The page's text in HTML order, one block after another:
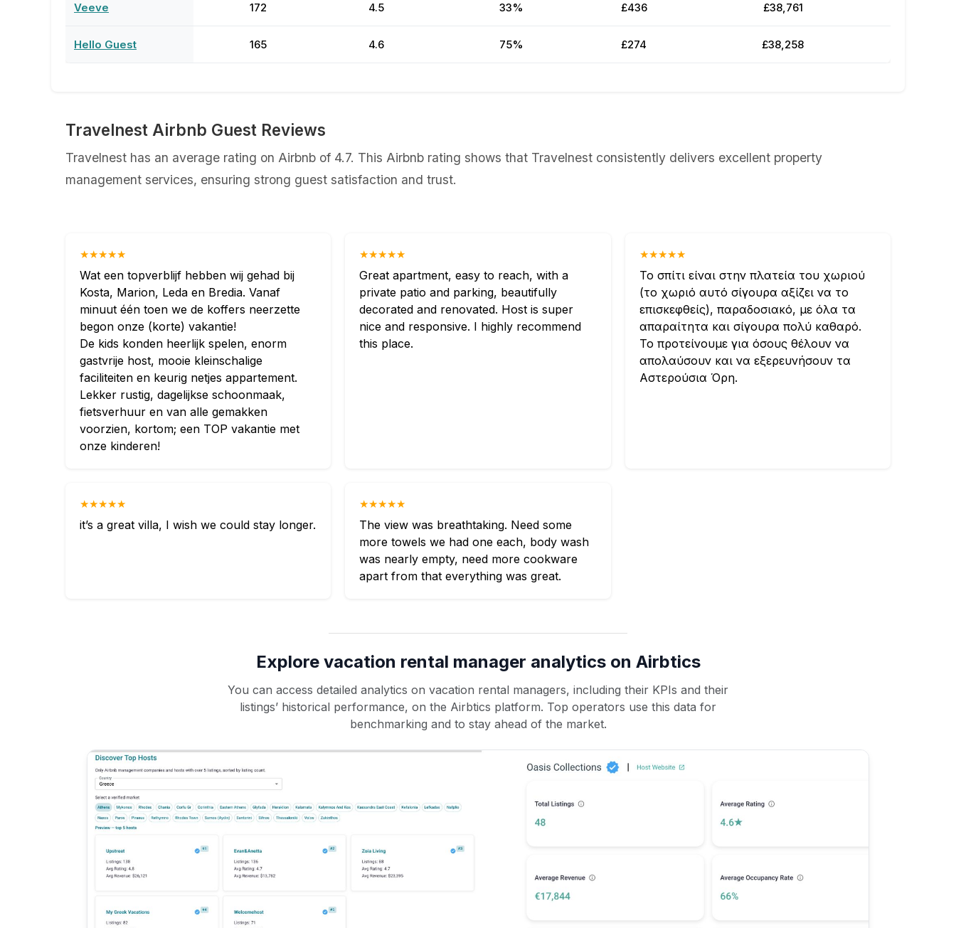
Veeve 172 4.5 33% £436 £38,761
Hello Guest 165 4.6 75% £274 £38,258
Travelnest Airbnb Guest Reviews
Travelnest has an average rating on Airbnb of 4.7. This Airbnb rating shows that Travelnest consistently delivers excellent property
management services, ensuring strong guest satisfaction and trust.
★★★★★
Wat een topverblijf hebben wij gehad bij
Kosta, Marion, Leda en Bredia. Vanaf
minuut één toen we de koffers neerzette
begon onze (korte) vakantie!
De kids konden heerlijk spelen, enorm
gastvrije host, mooie kleinschalige
faciliteiten en keurig netjes appartement.
Lekker rustig, dagelijkse schoonmaak,
fietsverhuur en van alle gemakken
voorzien, kortom; een TOP vakantie met
onze kinderen!
★★★★★
Great apartment, easy to reach, with a
private patio and parking, beautifully
decorated and renovated. Host is super
nice and responsive. I highly recommend
this place.
★★★★★
Το σπίτι είναι στην πλατεία του χωριού
(το χωριό αυτό σίγουρα αξίζει να το
επισκεφθείς), παραδοσιακό, με όλα τα
απαραίτητα και σίγουρα πολύ καθαρό.
Το προτείνουμε για όσους θέλουν να
απολαύσουν και να εξερευνήσουν τα
Αστερούσια Όρη.
★★★★★
it’s a great villa, I wish we could stay longer.
★★★★★
The view was breathtaking. Need some
more towels we had one each, body wash
was nearly empty, need more cookware
apart from that everything was great.
Explore vacation rental manager analytics on Airbtics
You can access detailed analytics on vacation rental managers, including their KPIs and their
listings’ historical performance, on the Airbtics platform. Top operators use this data for
benchmarking and to stay ahead of the market.